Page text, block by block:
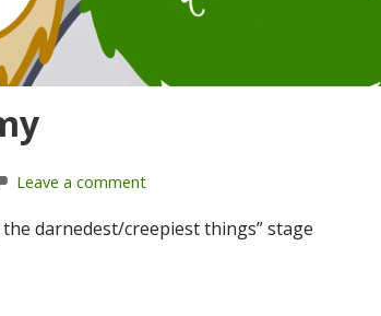
Leave a comment
darnedest/creepiest things” stage